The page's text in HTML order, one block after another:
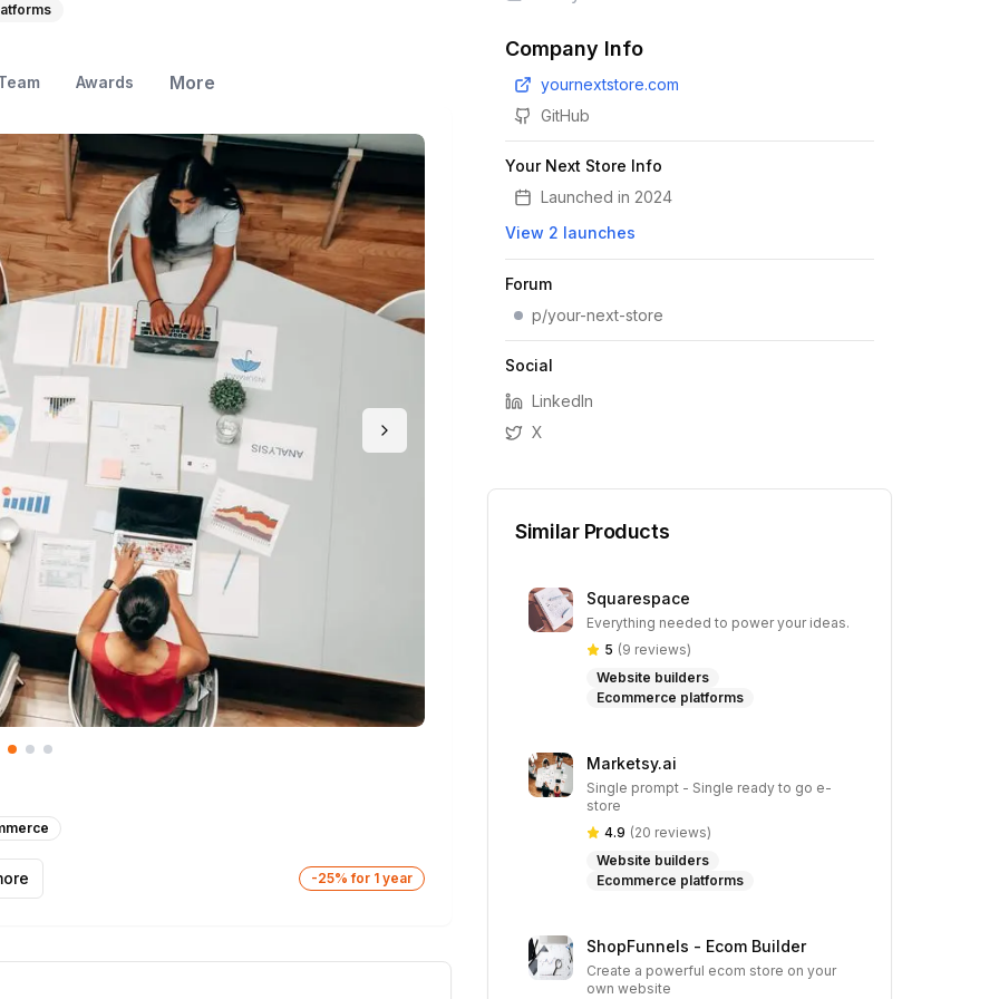
Awards More
-25% for 1 year
Company Info
yournextstore.com
GitHub
Your Next Store Info
Launched in 2024
View 2 launches
Forum
p/your-next-store
Social
LinkedIn
X
Similar Products
Squarespace
Everything needed to power your ideas.
5 (9 reviews)
Website builders
Ecommerce platforms
Marketsy.ai
Single prompt - Single ready to go e-
store
4.9 (20 reviews)
Website builders
Ecommerce platforms
ShopFunnels - Ecom Builder
Create a powerful ecom store on your
own website